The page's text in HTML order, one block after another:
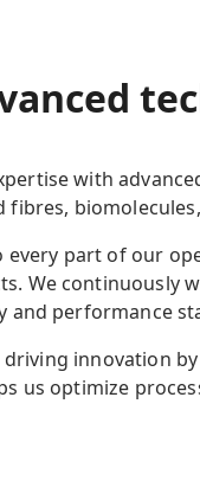
with
fibres,
every part of our
We continuously
and performance
driving innovation
us optimize